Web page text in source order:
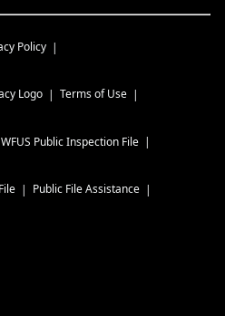
Policy
Terms of Use
WFUS Public Inspection File
Public File Assistance